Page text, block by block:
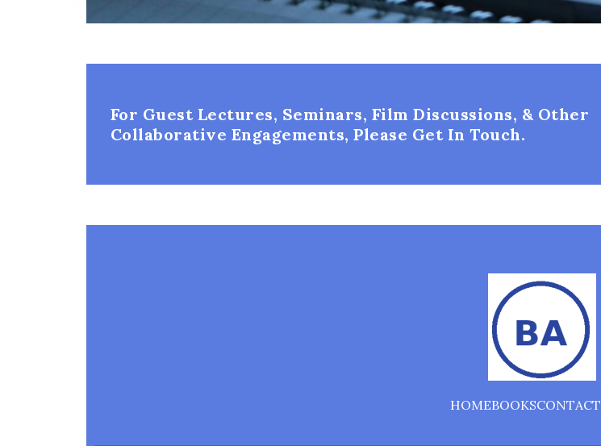
For Guest Lectures, Seminars, Film Discussions, & Other
Collaborative Engagements, Please Get In Touch.
HOMEBOOKSCONTACT